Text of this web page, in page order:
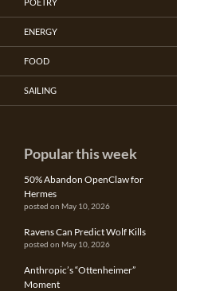
ENERGY
FOOD
SAILING
Popular this week
50% Abandon OpenClaw for
Hermes
posted on May 10, 2026
Ravens Can Predict Wolf Kills
posted on May 10, 2026
Anthropic’s “Ottenheimer”
Moment